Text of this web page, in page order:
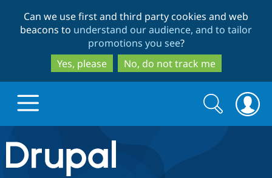
to
main
content
to
search
Can we use first and third party cookies and web
beacons to understand our audience, and to tailor
promotions you see?
Yes, please
No, do not track me
Drupal.org home
Search
form
Search